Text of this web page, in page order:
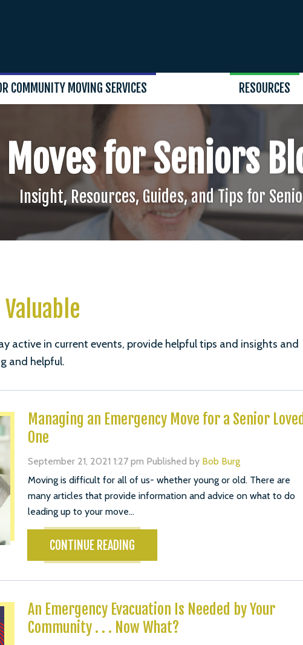
COMMUNITY MOVING SERVICES RESOURCES
Moves for Seniors
Insight, Resources, Guides, and Tips for
active in current events, provide helpful tips and insights and
and helpful.
Managing an Emergency Move for a Senior
One
September 21, 2021 1:27 pm Published by Bob Burg
Moving is difficult for all of us- whether young or old. There are
many articles that provide information and advice on what to do
leading up to your move...
CONTINUE READING
An Emergency Evacuation Is Needed by Your
Community . . . Now What?